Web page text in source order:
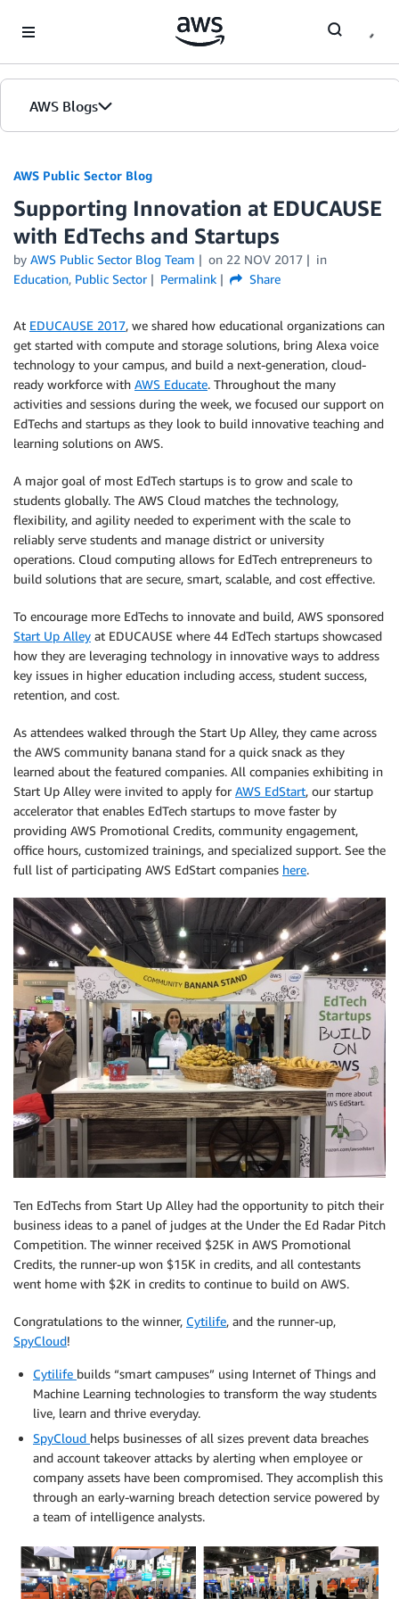
AWS Blogs
AWS Public Sector Blog
Supporting Innovation at EDUCAUSE
with EdTechs and Startups
by AWS Public Sector Blog Team on 22 NOV 2017
in
Education, Public Sector Permalink Share
At EDUCAUSE 2017, we shared how educational organizations can
get started with compute and storage solutions, bring Alexa voice
technology to your campus, and build a next-generation, cloud-
ready workforce with AWS Educate. Throughout the many
activities and sessions during the week, we focused our support on
EdTechs and startups as they look to build innovative teaching and
learning solutions on AWS.
A major goal of most EdTech startups is to grow and scale to
students globally. The AWS Cloud matches the technology,
flexibility, and agility needed to experiment with the scale to
reliably serve students and manage district or university
operations. Cloud computing allows for EdTech entrepreneurs to
build solutions that are secure, smart, scalable, and cost effective.
To encourage more EdTechs to innovate and build, AWS sponsored
Start Up Alley at EDUCAUSE where 44 EdTech startups showcased
how they are leveraging technology in innovative ways to address
key issues in higher education including access, student success,
retention, and cost.
As attendees walked through the Start Up Alley, they came across
the AWS community banana stand for a quick snack as they
learned about the featured companies. All companies exhibiting in
Start Up Alley were invited to apply for AWS EdStart, our startup
accelerator that enables EdTech startups to move faster by
providing AWS Promotional Credits, community engagement,
office hours, customized trainings, and specialized support. See the
full list of participating AWS EdStart companies here.
Ten EdTechs from Start Up Alley had the opportunity to pitch their
business ideas to a panel of judges at the Under the Ed Radar Pitch
Competition. The winner received $25K in AWS Promotional
Credits, the runner-up won $15K in credits, and all contestants
went home with $2K in credits to continue to build on AWS.
Congratulations to the winner, Cytilife, and the runner-up,
SpyCloud!
Cytilife builds “smart campuses” using Internet of Things and
Machine Learning technologies to transform the way students
live, learn and thrive everyday.
SpyCloud helps businesses of all sizes prevent data breaches
and account takeover attacks by alerting when employee or
company assets have been compromised. They accomplish this
through an early-warning breach detection service powered by
a team of intelligence analysts.